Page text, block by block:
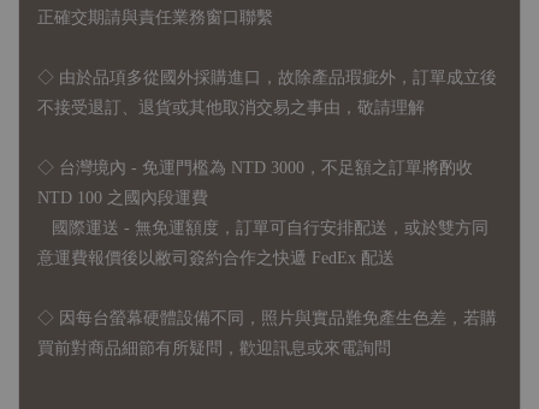
正確交期請與責任業務窗口聯繫
◇ 由於品項多從國外採購進口，故 除產品瑕疵外，訂單成立後
不接受退訂、退貨或其他取消交易之事由，敬請理解
◇ 台灣境內 - 免運門檻為 NTD 3000，不足額之訂單將酌收
NTD 100 之國內段運費
國際運送 - 無免運額度，訂單可自行安排配送，或於雙方同
意運費報價後以敝司簽約合作之快遞 FedEx 配送
◇ 因 每台螢幕硬體設備不同，照片與實品難免產生色差，若購
買前對商品細節有所疑問，歡迎訊息或來電詢問